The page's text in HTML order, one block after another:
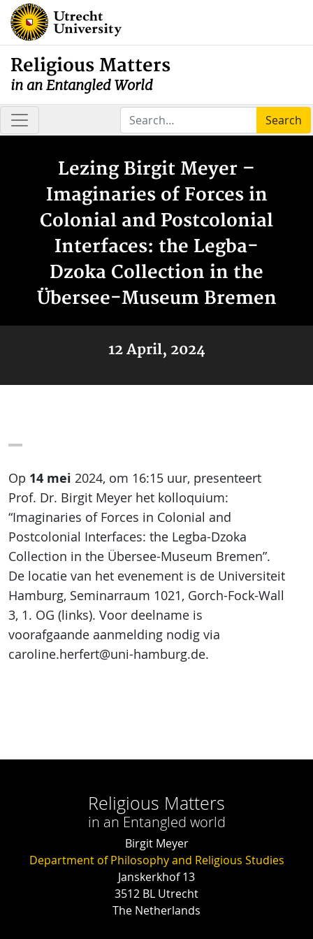
Religious Matters
in an Entangled World
Search
Lezing Birgit Meyer –
Imaginaries of Forces in
Colonial and Postcolonial
Interfaces: the Legba-
Dzoka Collection in the
Übersee-Museum Bremen
12 April, 2024
Op 14 mei 2024, om 16:15 uur, presenteert
Prof. Dr. Birgit Meyer het kolloquium:
“Imaginaries of Forces in Colonial and
Postcolonial Interfaces: the Legba-Dzoka
Collection in the Übersee-Museum Bremen”.
De locatie van het evenement is de Universiteit
Hamburg, Seminarraum 1021, Gorch-Fock-Wall
3, 1. OG (links). Voor deelname is
voorafgaande aanmelding nodig via
caroline.herfert@uni-hamburg.de.
Religious Matters
in an Entangled world
Birgit Meyer
Department of Philosophy and Religious Studies
Janskerkhof 13
3512 BL Utrecht
The Netherlands